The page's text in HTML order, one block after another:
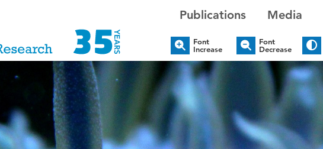
Publications Media
Font
Increase
Font
Decrease